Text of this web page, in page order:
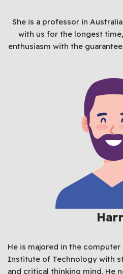
She is a professor in
with us for the longest
enthusiasm with the
He is majored in the
Institute of Technology with
and critical thinking mind. He